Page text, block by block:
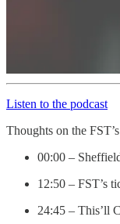
Listen to the podcast
Thoughts on the
00:00 –
12:50 – FST’s
24:45 – This’ll